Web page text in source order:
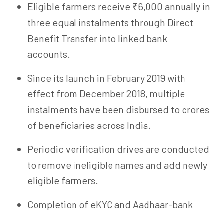
Eligible farmers receive ₹6,000 annually in
three equal instalments through Direct
Benefit Transfer into linked bank
accounts.
Since its launch in February 2019 with
effect from December 2018, multiple
instalments have been disbursed to crores
of beneficiaries across India.
Periodic verification drives are conducted
to remove ineligible names and add newly
eligible farmers.
Completion of eKYC and Aadhaar-bank